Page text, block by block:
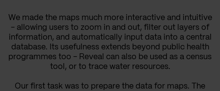
We made the maps much more interactive and intuitive
- allowing users to zoom in and out, filter out layers of
information, and automatically input data into a central
database. Its usefulness extends beyond public health
programmes too - Reveal can also be used as a census
tool, or to trace water resources.
Our first task was to prepare the data for maps. The